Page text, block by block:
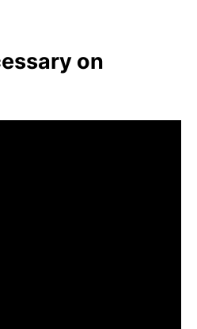
on